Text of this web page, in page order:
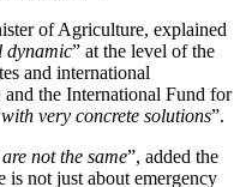
of Agriculture, explained
dynamic” at the level of the
and international
and the International Fund for
with very concrete solutions”.
not the same”, added the
not just about emergency